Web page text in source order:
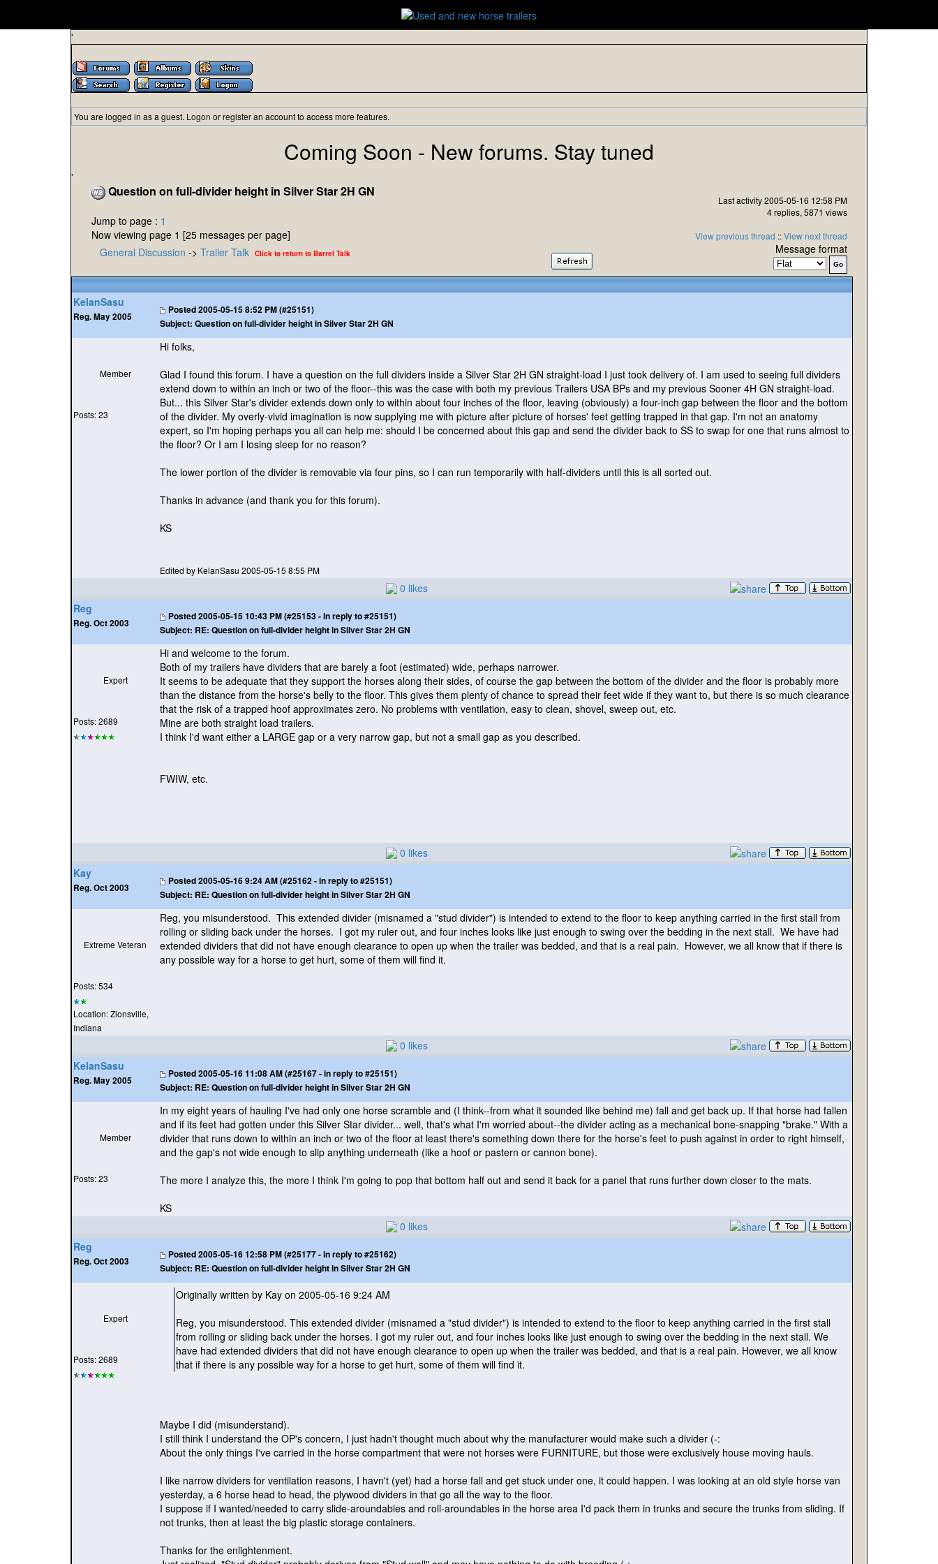
'
You are logged in as a guest. Logon orregisteran account to access more features.
Coming Soon - New forums. Stay tuned
'
Question on full-divider height in Silver Star 2H GN
Jump to page : 1
Now viewing page 1 [25 messages per page]
Last activity 2005-05-16 12:58 PM
4 replies, 5871 views
View previous thread ::View next thread
General Discussion -> Trailer Talk Click to return to Barrel Talk Message format
KelanSasu
Reg. May 2005
Posted2005-05-15 8:52 PM (#25151)
Subject: Question on full-divider height in Silver Star 2H GN
Member
Posts: 23
Hi folks,
Glad I found this forum. I have a question on the full dividers inside a Silver Star 2H GN straight-load I just took delivery of. I am used to seeing full dividers
extend down to within an inch or two of the floor--this was the case with both my previous Trailers USA BPs and my previous Sooner 4H GN straight-load.
But... this Silver Star's divider extends down only to within about four inches of the floor, leaving (obviously) a four-inch gap between the floor and the bottom
of the divider. My overly-vivid imagination is now supplying me with picture after picture of horses' feet getting trapped in that gap. I'm not an anatomy
expert, so I'm hoping perhaps you all can help me: should I be concerned about this gap and send the divider back to SS to swap for one that runs almost to
the floor? Or I am I losing sleep for no reason?
The lower portion of the divider is removable via four pins, so I can run temporarily with half-dividers until this is all sorted out.
Thanks in advance (and thank you for this forum).
KS
Edited by KelanSasu 2005-05-15 8:55 PM
0 likes
Reg
Reg. Oct 2003
Posted2005-05-15 10:43 PM (#25153 - in reply to #25151)
Subject: RE: Question on full-divider height in Silver Star 2H GN
Expert
Posts: 2689
Hi and welcome to the forum.
Both of my trailers have dividers that are barely a foot (estimated) wide, perhaps narrower.
It seems to be adequate that they support the horses along their sides, of course the gap between the bottom of the divider and the floor is probably more
than the distance from the horse's belly to the floor. This gives them plenty of chance to spread their feet wide if they want to, but there is so much clearance
that the risk of a trapped hoof approximates zero. No problems with ventilation, easy to clean, shovel, sweep out, etc.
Mine are both straight load trailers.
I think I'd want either a LARGE gap or a very narrow gap, but not a small gap as you described.
FWIW, etc.
0 likes
Kay
Reg. Oct 2003
Posted2005-05-16 9:24 AM (#25162 - in reply to #25151)
Subject: RE: Question on full-divider height in Silver Star 2H GN
Extreme Veteran
Posts: 534
Location: Zionsville,
Indiana
Reg, you misunderstood. This extended divider (misnamed a "stud divider") is intended to extend to the floor to keep anything carried in the first stall from
rolling or sliding back under the horses. I got my ruler out, and four inches looks like just enough to swing over the bedding in the next stall. We have had
extended dividers that did not have enough clearance to open up when the trailer was bedded, and that is a real pain. However, we all know that if there is
any possible way for a horse to get hurt, some of them will find it.
0 likes
KelanSasu
Reg. May 2005
Posted2005-05-16 11:08 AM (#25167 - in reply to #25151)
Subject: RE: Question on full-divider height in Silver Star 2H GN
Member
Posts: 23
In my eight years of hauling I've had only one horse scramble and (I think--from what it sounded like behind me) fall and get back up. If that horse had fallen
and if its feet had gotten under this Silver Star divider... well, that's what I'm worried about--the divider acting as a mechanical bone-snapping "brake." With a
divider that runs down to within an inch or two of the floor at least there's something down there for the horse's feet to push against in order to right himself,
and the gap's not wide enough to slip anything underneath (like a hoof or pastern or cannon bone).
The more I analyze this, the more I think I'm going to pop that bottom half out and send it back for a panel that runs further down closer to the mats.
KS
0 likes
Reg
Reg. Oct 2003
Posted2005-05-16 12:58 PM (#25177 - in reply to #25162)
Subject: RE: Question on full-divider height in Silver Star 2H GN
Expert
Posts: 2689
Originally written by Kay on 2005-05-16 9:24 AM
Reg, you misunderstood. This extended divider (misnamed a "stud divider") is intended to extend to the floor to keep anything carried in the first stall
from rolling or sliding back under the horses. I got my ruler out, and four inches looks like just enough to swing over the bedding in the next stall. We
have had extended dividers that did not have enough clearance to open up when the trailer was bedded, and that is a real pain. However, we all know
that if there is any possible way for a horse to get hurt, some of them will find it.
Maybe I did (misunderstand).
I still think I understand the OP's concern, I just hadn't thought much about why the manufacturer would make such a divider (-:
About the only things I've carried in the horse compartment that were not horses were FURNITURE, but those were exclusively house moving hauls.
I like narrow dividers for ventilation reasons, I havn't (yet) had a horse fall and get stuck under one, it could happen. I was looking at an old style horse van
yesterday, a 6 horse head to head, the plywood dividers in that go all the way to the floor.
I suppose if I wanted/needed to carry slide-aroundables and roll-aroundables in the horse area I'd pack them in trunks and secure the trunks from sliding. If
not trunks, then at least the big plastic storage containers.
Thanks for the enlightenment.